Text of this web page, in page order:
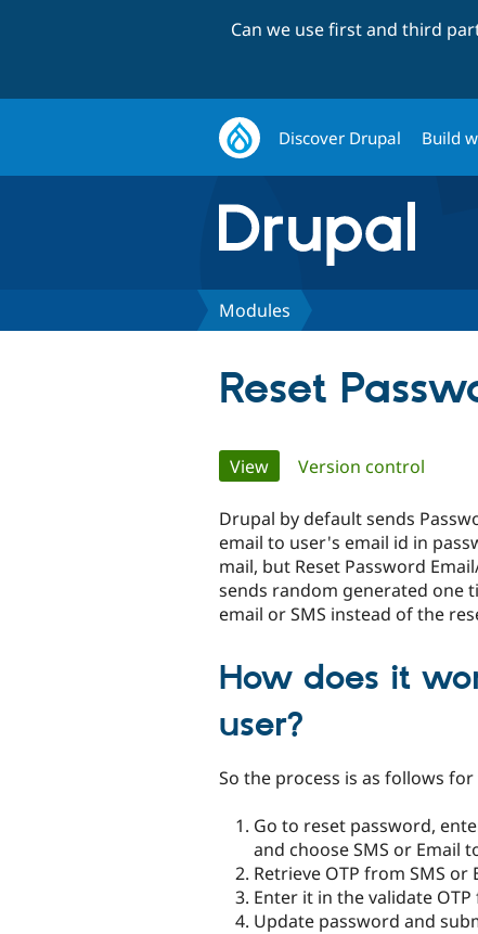
Can we use first and third
Discover Drupal Build
Modules
Reset
Primary
tabs
View(active tab)
Version control
Drupal by default sends
email to user's email id in
mail, but Reset Password
sends random generated one
email or SMS instead of the
How does it
user?
So the process is as follows
Go to reset password,
and choose SMS or Email
Retrieve OTP from SMS or
Enter it in the validate
Update password and